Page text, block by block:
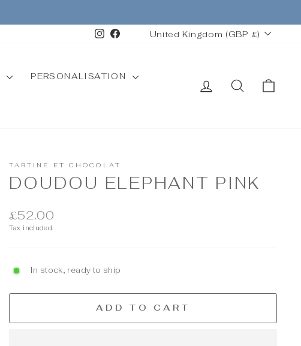
Instagram
FacebookCURRENCY
United Kingdom (GBP £)
PERSONALISATION
LOG IN SEARCH
TARTINE ET CHOCOLAT
DOUDOU ELEPHANT PINK
Regular
price
£52.00
Tax included.
In stock, ready to ship
ADD TO CART